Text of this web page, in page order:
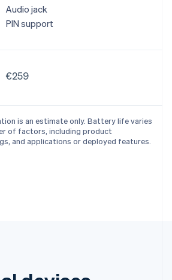
Audio jack
PIN support
€259
is an estimate only. Battery life varies
of factors, including product
and applications or deployed features.